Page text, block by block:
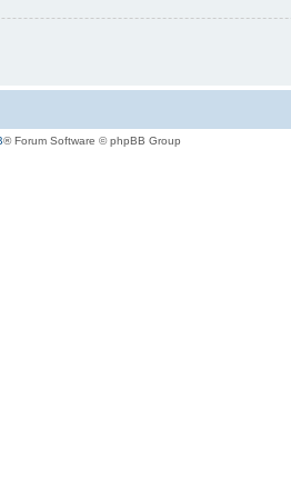
® Forum Software © phpBB Group